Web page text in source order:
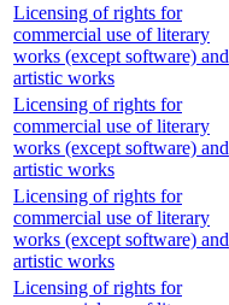
Licensing of rights for
commercial use of literary
works (except software) and
artistic works
Licensing of rights for
commercial use of literary
works (except software) and
artistic works
Licensing of rights for
commercial use of literary
works (except software) and
artistic works
Licensing of rights for